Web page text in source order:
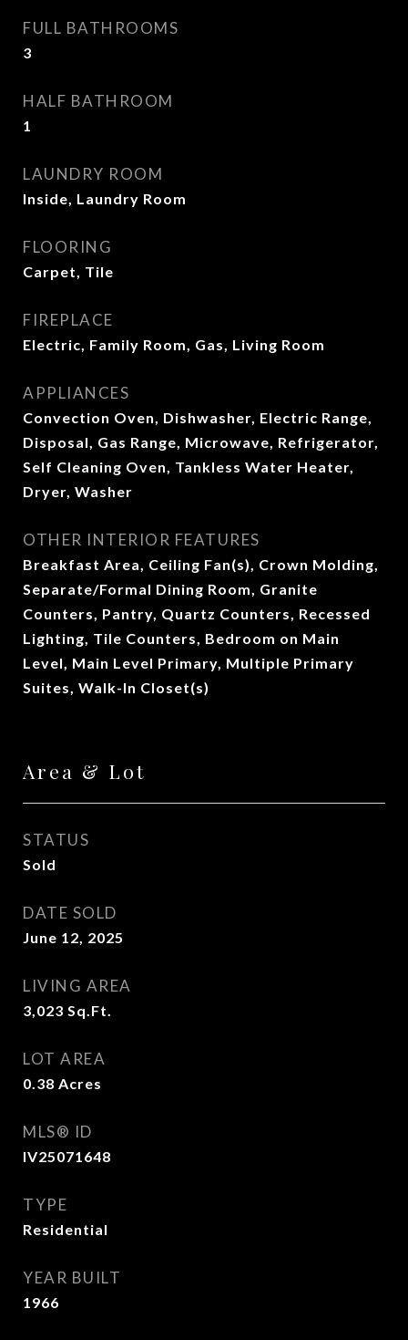
FULL BATHROOMS
3
HALF BATHROOM
1
LAUNDRY ROOM
Inside, Laundry Room
FLOORING
Carpet, Tile
FIREPLACE
Electric, Family Room, Gas, Living Room
APPLIANCES
Convection Oven, Dishwasher, Electric Range,
Disposal, Gas Range, Microwave, Refrigerator,
Self Cleaning Oven, Tankless Water Heater,
Dryer, Washer
OTHER INTERIOR FEATURES
Breakfast Area, Ceiling Fan(s), Crown Molding,
Separate/Formal Dining Room, Granite
Counters, Pantry, Quartz Counters, Recessed
Lighting, Tile Counters, Bedroom on Main
Level, Main Level Primary, Multiple Primary
Suites, Walk-In Closet(s)
Area & Lot
STATUS
Sold
DATE SOLD
June 12, 2025
LIVING AREA
3,023 Sq.Ft.
LOT AREA
0.38 Acres
MLS® ID
IV25071648
TYPE
Residential
YEAR BUILT
1966